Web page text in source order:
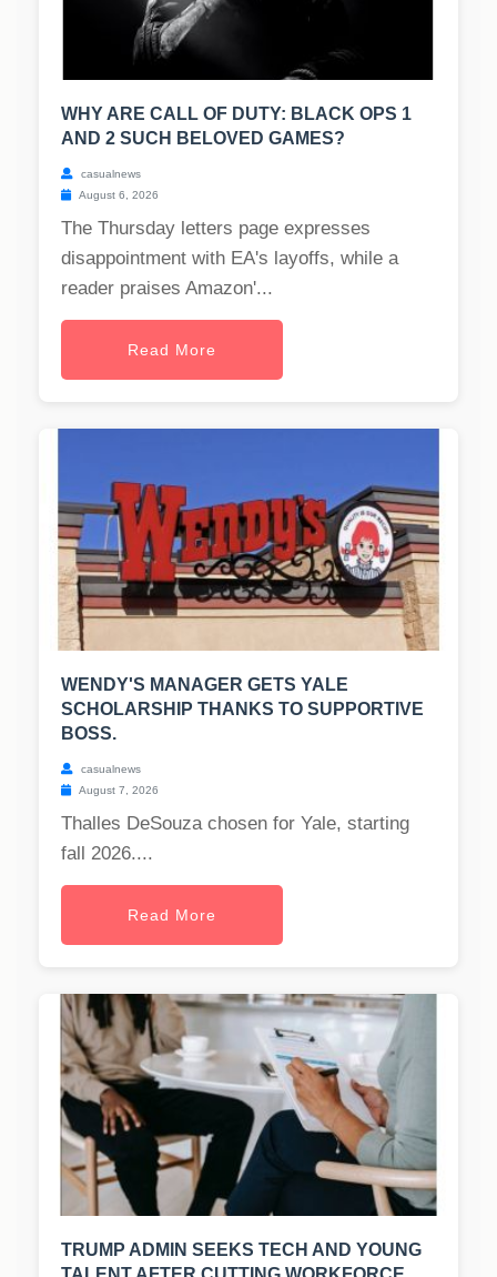
WHY ARE CALL OF DUTY: BLACK OPS 1
AND 2 SUCH BELOVED GAMES?
casualnews
August 6, 2026
The Thursday letters page expresses
disappointment with EA's layoffs, while a
reader praises Amazon'...
Read More
WENDY'S MANAGER GETS YALE
SCHOLARSHIP THANKS TO SUPPORTIVE
BOSS.
casualnews
August 7, 2026
Thalles DeSouza chosen for Yale, starting
fall 2026....
Read More
TRUMP ADMIN SEEKS TECH AND YOUNG